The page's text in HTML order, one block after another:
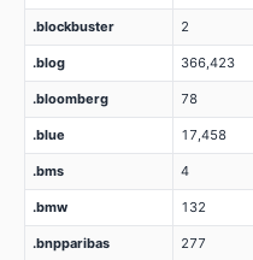
.blockbuster 2
.blog 366,423
.bloomberg 78
.blue 17,458
.bms 4
.bmw 132
.bnpparibas 277